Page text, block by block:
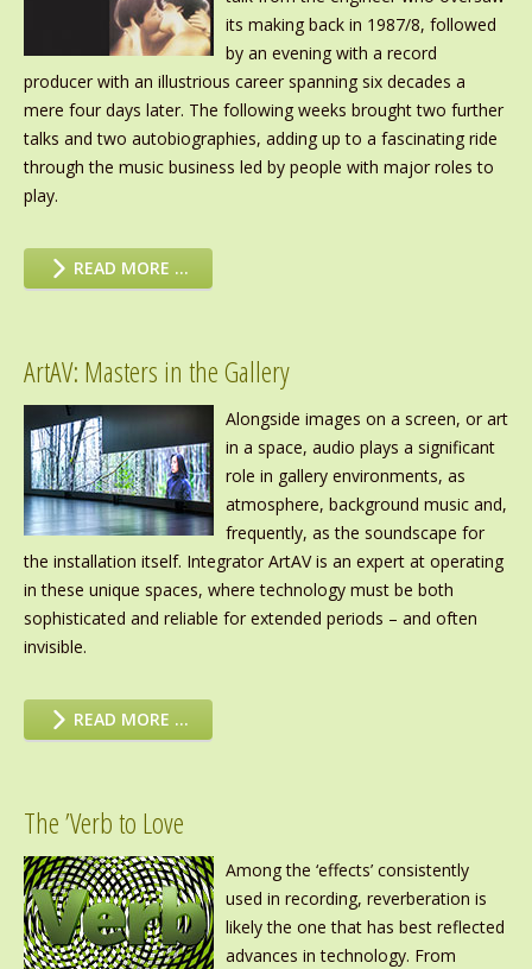
its making back in 1987/8, followed
by an evening with a record
producer with an illustrious career spanning six decades a
mere four days later. The following weeks brought two further
talks and two autobiographies, adding up to a fascinating ride
through the music business led by people with major roles to
play.
READ MORE …
ArtAV: Masters in the Gallery
Alongside images on a screen, or art
in a space, audio plays a significant
role in gallery environments, as
atmosphere, background music and,
frequently, as the soundscape for
the installation itself. Integrator ArtAV is an expert at operating
in these unique spaces, where technology must be both
sophisticated and reliable for extended periods – and often
invisible.
READ MORE …
The ’Verb to Love
Among the ‘effects’ consistently
used in recording, reverberation is
likely the one that has best reflected
advances in technology. From